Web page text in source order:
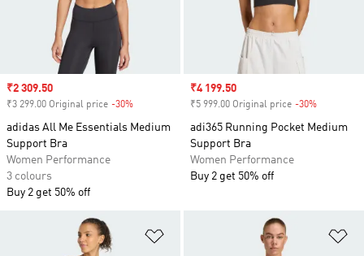
Sale price
₹2 309.50
₹3 299.00 Original price -30%
adidas All Me Essentials Medium
Support Bra
Women Performance
3 colours
Buy 2 get 50% off
Sale price
₹4 199.50
₹5 999.00 Original price -30%
adi365 Running Pocket Medium
Support Bra
Women Performance
Buy 2 get 50% off